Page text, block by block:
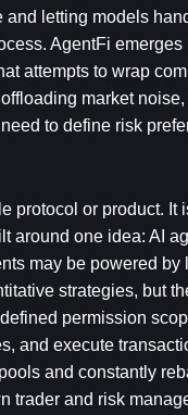
letting models
AgentFi
attempts to wrap
market
to define risk
protocol or product. It
around one idea: AI
may be powered
strategies, but
permission
and execute
and constantly
trader and risk